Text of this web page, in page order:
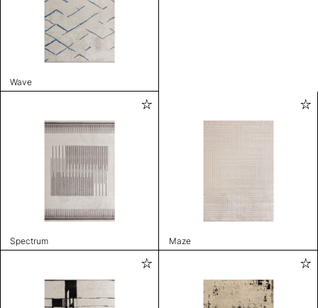
Wave
Spectrum Maze